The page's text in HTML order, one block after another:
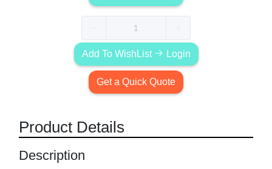
Add To WishList Login
Get a Quick Quote
Product Details
Description